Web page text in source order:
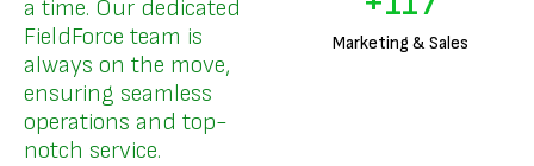
a time. Our dedicated
FieldForce team is
always on the move,
ensuring seamless
operations and top-
notch service.
Marketing & Sales